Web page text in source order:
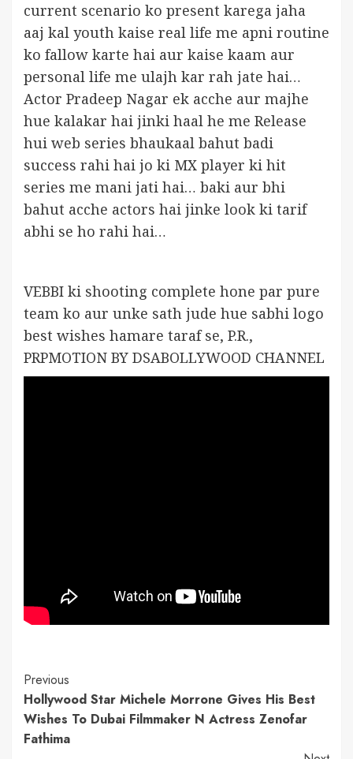
current scenario ko present karega jaha
aaj kal youth kaise real life me apni routine
ko fallow karte hai aur kaise kaam aur
personal life me ulajh kar rah jate hai…
Actor Pradeep Nagar ek acche aur majhe
hue kalakar hai jinki haal he me Release
hui web series bhaukaal bahut badi
success rahi hai jo ki MX player ki hit
series me mani jati hai… baki aur bhi
bahut acche actors hai jinke look ki tarif
abhi se ho rahi hai…
VEBBI ki shooting complete hone par pure
team ko aur unke sath jude hue sabhi logo
best wishes hamare taraf se, P.R.,
PRPMOTION BY DSABOLLYWOOD CHANNEL
Continue
Reading
Previous
Hollywood Star Michele Morrone Gives His Best
Wishes To Dubai Filmmaker N Actress Zenofar
Fathima